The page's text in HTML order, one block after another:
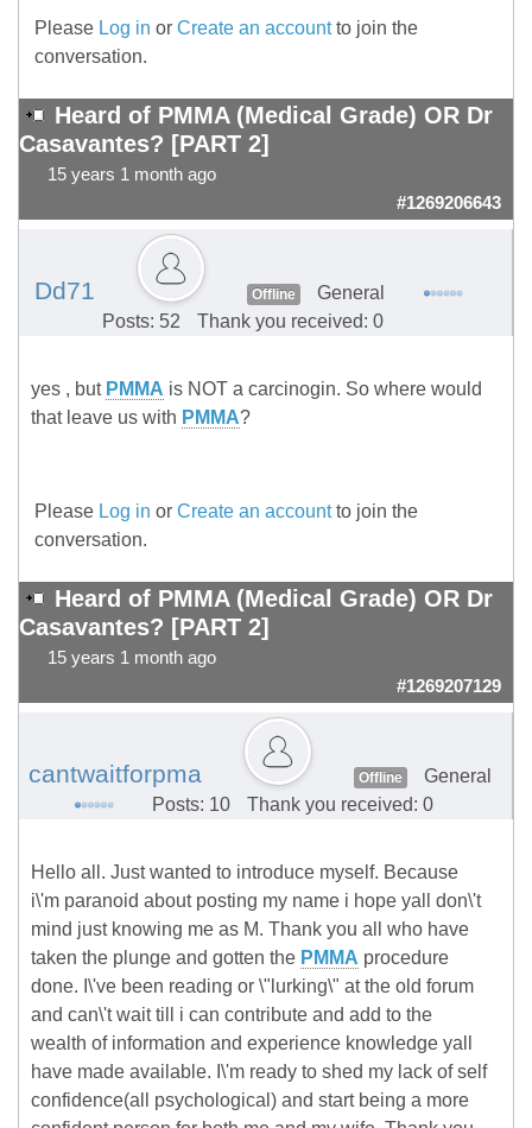
Please Log in or Create an accountto join the
conversation.
Heard of PMMA (Medical Grade) OR Dr
Casavantes? [PART 2]
15 years 1 month ago
#1269206643
Dd71 Offline
General
Posts: 52
Thank you received: 0
yes , but PMMA is NOT a carcinogin. So where would
that leave us with PMMA?
Please Log in or Create an accountto join the
conversation.
Heard of PMMA (Medical Grade) OR Dr
Casavantes? [PART 2]
15 years 1 month ago
#1269207129
cantwaitforpma Offline
General
Posts: 10
Thank you received: 0
Hello all. Just wanted to introduce myself. Because
i\'m paranoid about posting my name i hope yall don\'t
mind just knowing me as M. Thank you all who have
taken the plunge and gotten the PMMA procedure
done. I\'ve been reading or \"lurking\" at the old forum
and can\'t wait till i can contribute and add to the
wealth of information and experience knowledge yall
have made available. I\'m ready to shed my lack of self
confidence(all psychological) and start being a more